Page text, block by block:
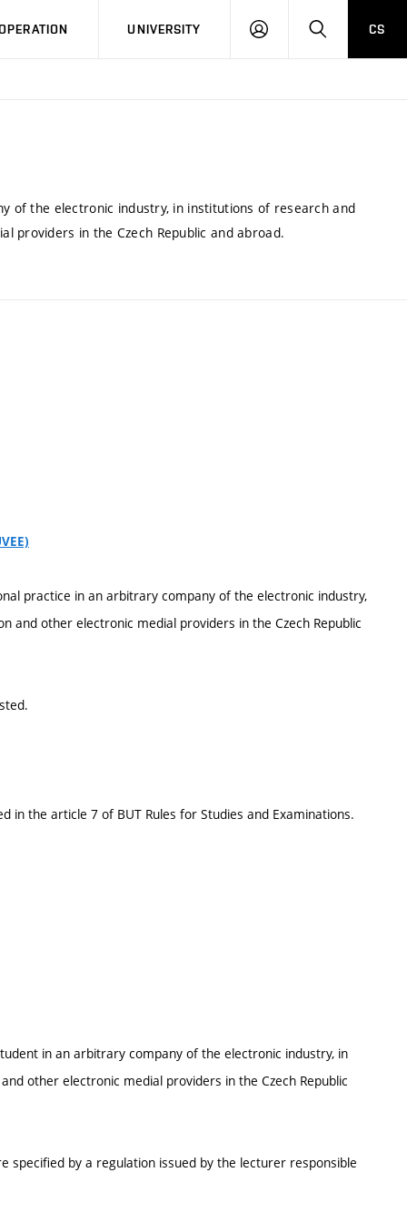
UNIVERSITY
LOG
SEARCHCS
of the electronic industry, in institutions of research and
providers in the Czech Republic and abroad.
practice in an arbitrary company of the electronic industry,
and other electronic medial providers in the Czech Republic
in the article 7 of BUT Rules for Studies and Examinations.
in an arbitrary company of the electronic industry, in
other electronic medial providers in the Czech Republic
by a regulation issued by the lecturer responsible